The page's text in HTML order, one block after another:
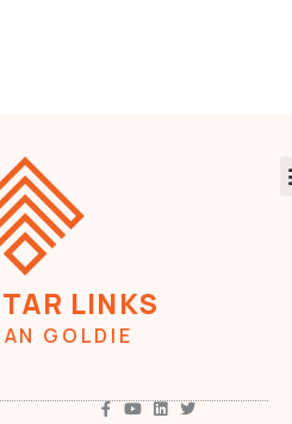
LINKS
GOLDIE